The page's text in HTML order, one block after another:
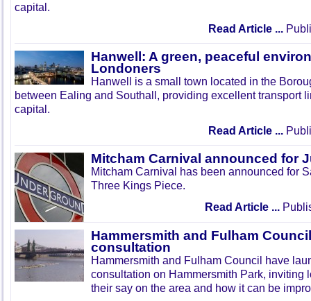
capital.
Read Article ...
Hanwell: A green, peaceful
Londoners
Hanwell is a small town located in the
between Ealing and Southall, providing excellent transport
capital.
Read Article ...
Mitcham Carnival announced for
Mitcham Carnival has been announced for
Three Kings Piece.
Read Article ...
Hammersmith and Fulham
consultation
Hammersmith and Fulham Council have
consultation on Hammersmith Park, inviting
their say on the area and how it can be